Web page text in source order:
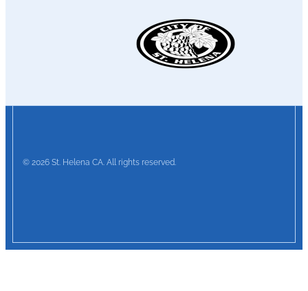
© 2026 St. Helena CA. All rights reserved.